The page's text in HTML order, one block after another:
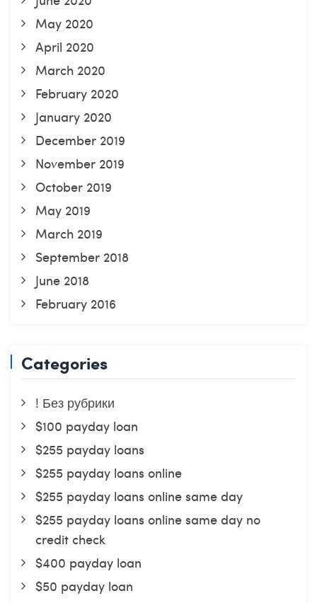
May 2020
April 2020
March 2020
February 2020
January 2020
December 2019
November 2019
October 2019
May 2019
March 2019
September 2018
June 2018
February 2016
Categories
! Без рубрики
$100 payday loan
$255 payday loans
$255 payday loans online
$255 payday loans online same day
$255 payday loans online same day no
credit check
$400 payday loan
$50 payday loan